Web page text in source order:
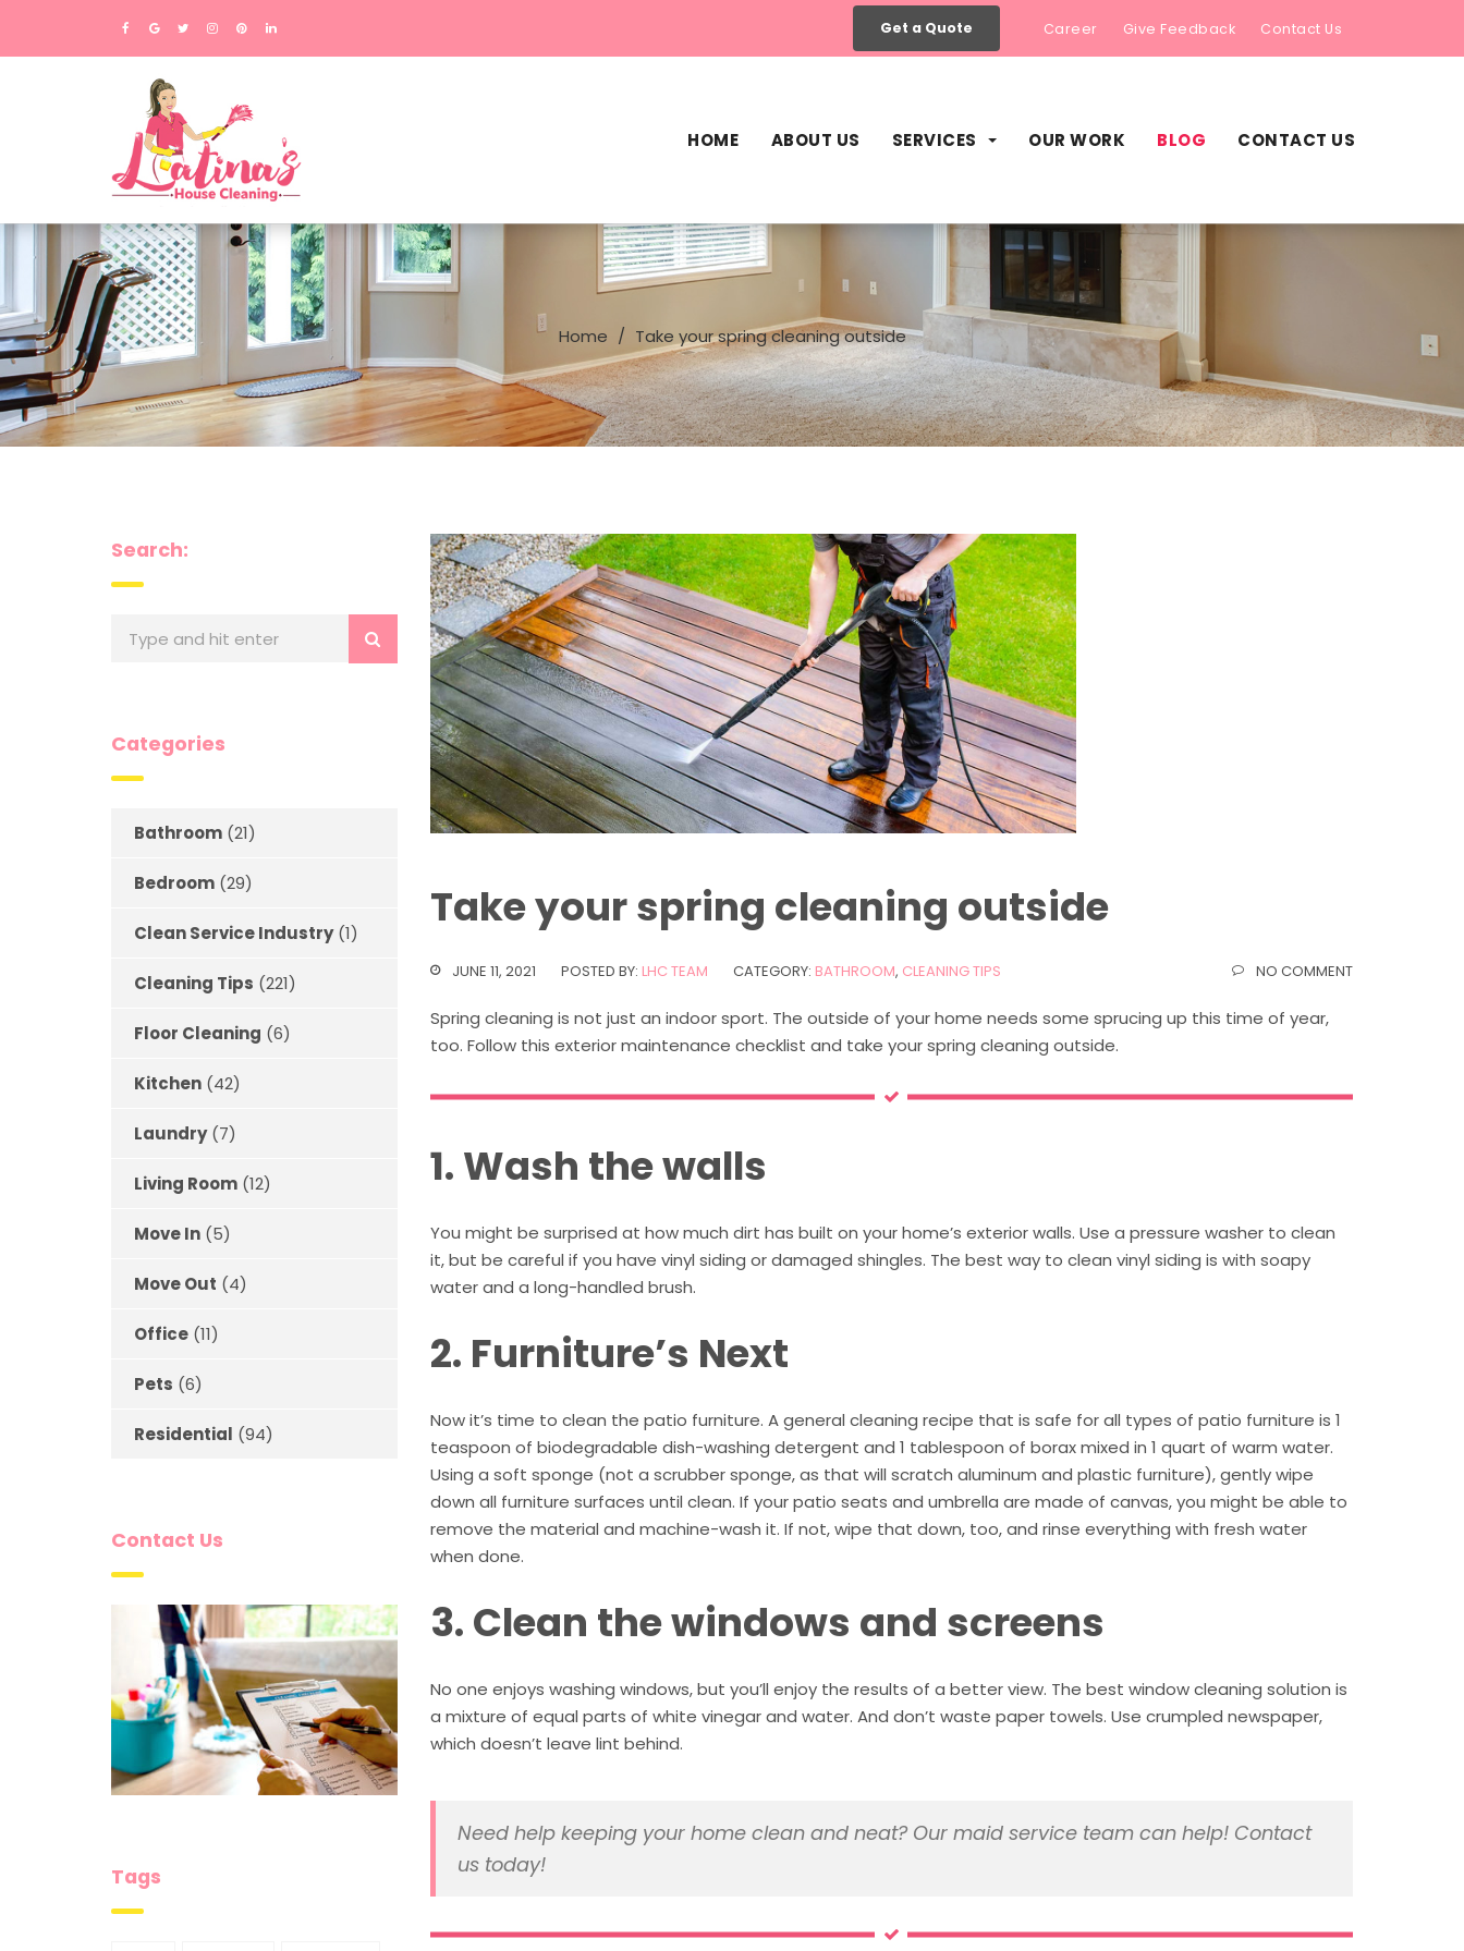
Get a Quote Career Give Feedback Contact Us
HOME ABOUT US SERVICES OUR WORK BLOG CONTACT US
Home Take your spring cleaning outside
Take your spring cleaning outside
JUNE 11, 2021 POSTED BY: LHC TEAM CATEGORY: BATHROOM, CLEANING TIPS NO COMMENT
Spring cleaning is not just an indoor sport. The outside of your home needs some sprucing up this time of year,
too. Follow this exterior maintenance checklist and take your spring cleaning outside.
1. Wash the walls
You might be surprised at how much dirt has built on your home’s exterior walls. Use a pressure washer to clean
it, but be careful if you have vinyl siding or damaged shingles. The best way to clean vinyl siding is with soapy
water and a long-handled brush.
2. Furniture’s Next
Now it’s time to clean the patio furniture. A general cleaning recipe that is safe for all types of patio furniture is 1
teaspoon of biodegradable dish-washing detergent and 1 tablespoon of borax mixed in 1 quart of warm water.
Using a soft sponge (not a scrubber sponge, as that will scratch aluminum and plastic furniture), gently wipe
down all furniture surfaces until clean. If your patio seats and umbrella are made of canvas, you might be able to
remove the material and machine-wash it. If not, wipe that down, too, and rinse everything with fresh water
when done.
3. Clean the windows and screens
No one enjoys washing windows, but you’ll enjoy the results of a better view. The best window cleaning solution is
a mixture of equal parts of white vinegar and water. And don’t waste paper towels. Use crumpled newspaper,
which doesn’t leave lint behind.
Need help keeping your home clean and neat? Our maid service team can help! Contact
us today!
Search:
Categories
Bathroom (21)
Bedroom (29)
Clean Service Industry(1)
Cleaning Tips (221)
Floor Cleaning (6)
Kitchen (42)
Laundry(7)
Living Room (12)
Move In (5)
Move Out (4)
Office (11)
Pets (6)
Residential (94)
Contact Us
Tags